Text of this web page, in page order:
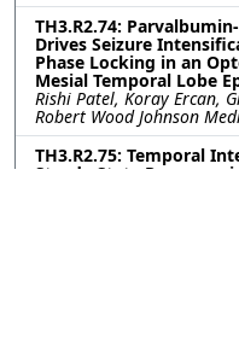
TH3.R2.74:
Drives Seizure
Phase Locking in an
Mesial Temporal Lobe
Rishi Patel, Koray Ercan,
Robert Wood Johnson
TH3.R2.75: Temporal
Steady State Response